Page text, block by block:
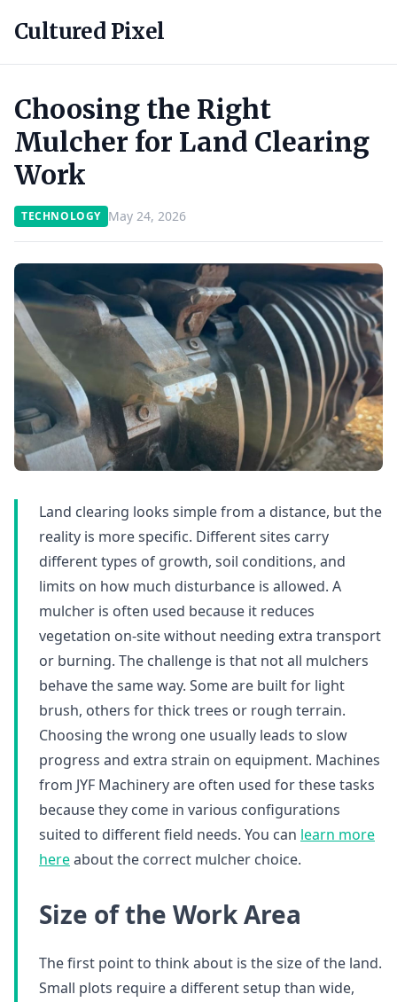
Cultured Pixel
Choosing the Right
Mulcher for Land Clearing
Work
TECHNOLOGY May 24, 2026
Land clearing looks simple from a distance, but the
reality is more specific. Different sites carry
different types of growth, soil conditions, and
limits on how much disturbance is allowed. A
mulcher is often used because it reduces
vegetation on-site without needing extra transport
or burning. The challenge is that not all mulchers
behave the same way. Some are built for light
brush, others for thick trees or rough terrain.
Choosing the wrong one usually leads to slow
progress and extra strain on equipment. Machines
from JYF Machinery are often used for these tasks
because they come in various configurations
suited to different field needs. You can learn more
hereabout the correct mulcher choice.
Size of the Work Area
The first point to think about is the size of the land.
Small plots require a different setup than wide,